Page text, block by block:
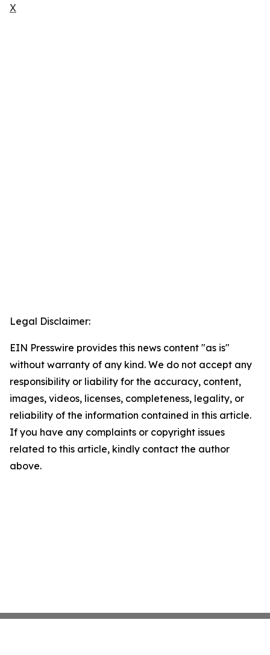
X
Legal Disclaimer:
EIN Presswire provides this news content "as is"
without warranty of any kind. We do not accept any
responsibility or liability for the accuracy, content,
images, videos, licenses, completeness, legality, or
reliability of the information contained in this article.
If you have any complaints or copyright issues
related to this article, kindly contact the author
above.